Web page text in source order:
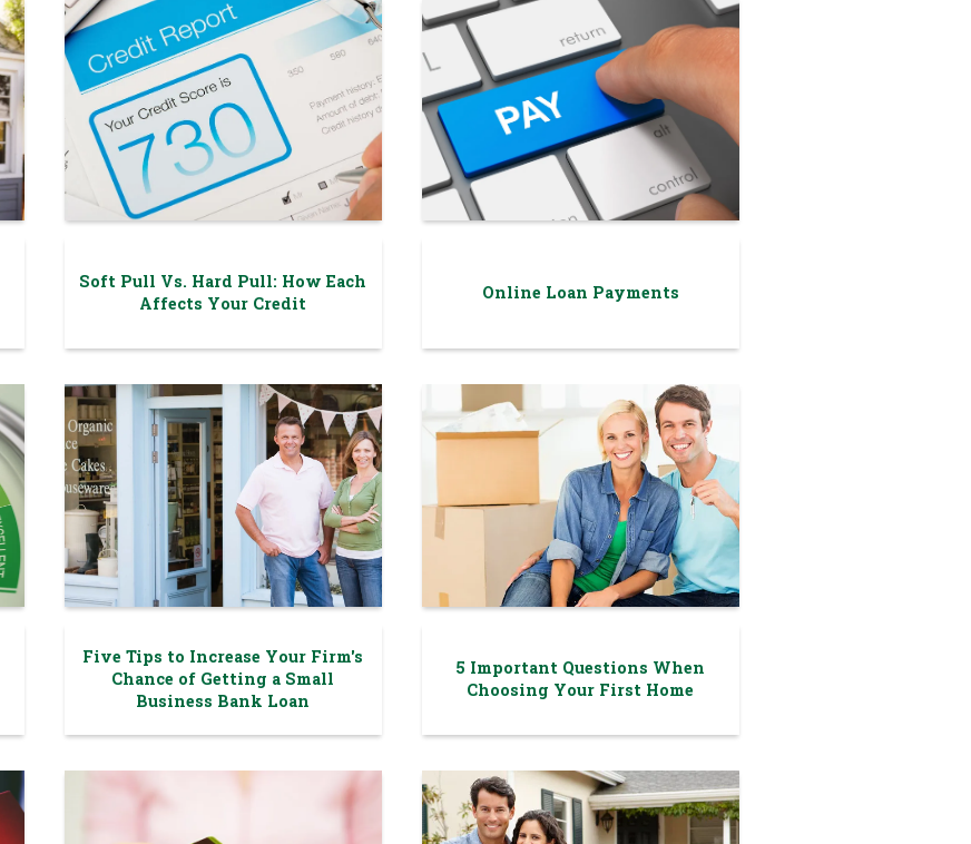
Soft Pull Vs. Hard Pull: How Each
Affects Your Credit
Online Loan Payments
Five Tips to Increase Your Firm's
Chance of Getting a Small
Business Bank Loan
5 Important Questions When
Choosing Your First Home